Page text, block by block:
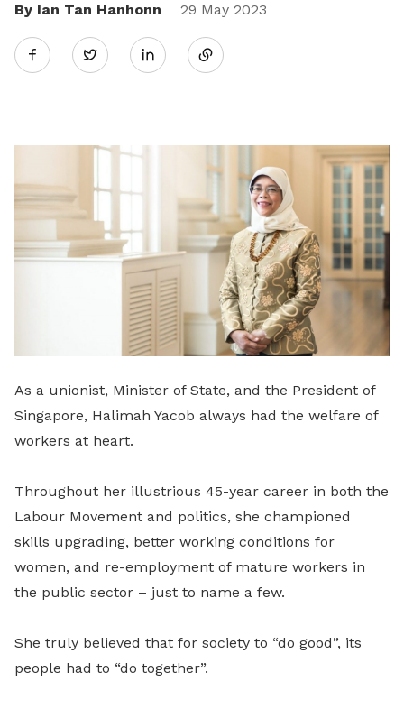
By Ian Tan Hanhonn
29 May 2023
Twitter
Share
LinkedIn
As a unionist, Minister of State, and the President of
Singapore, Halimah Yacob always had the welfare of
workers at heart.
Throughout her illustrious 45-year career in both the
Labour Movement and politics, she championed
skills upgrading, better working conditions for
women, and re-employment of mature workers in
the public sector – just to name a few.
She truly believed that for society to “do good”, its
people had to “do together”.